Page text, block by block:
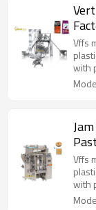
Bag
Vffs
with
lines.
Vffs
with
lines.